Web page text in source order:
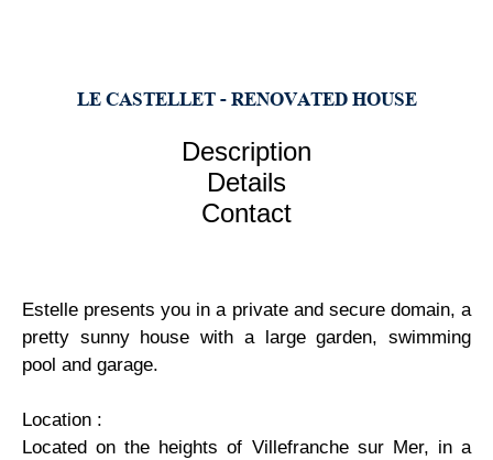
LE CASTELLET - RENOVATED HOUSE
Description
Details
Contact
Estelle presents you in a private and secure domain, a
pretty sunny house with a large garden, swimming
pool and garage.
Location :
Located on the heights of Villefranche sur Mer, in a